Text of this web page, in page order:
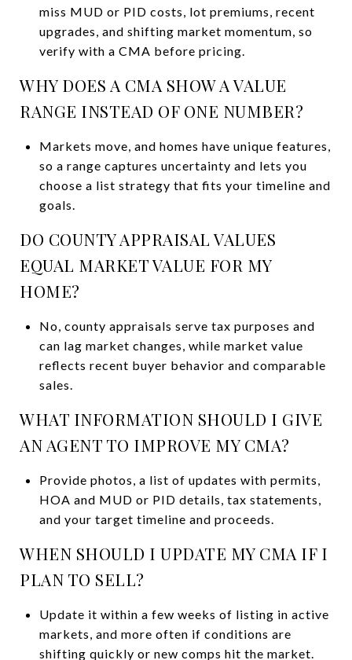
miss MUD or PID costs, lot premiums, recent
upgrades, and shifting market momentum, so
verify with a CMA before pricing.
WHY DOES A CMA SHOW A VALUE
RANGE INSTEAD OF ONE NUMBER?
Markets move, and homes have unique features,
so a range captures uncertainty and lets you
choose a list strategy that fits your timeline and
goals.
DO COUNTY APPRAISAL VALUES
EQUAL MARKET VALUE FOR MY
HOME?
No, county appraisals serve tax purposes and
can lag market changes, while market value
reflects recent buyer behavior and comparable
sales.
WHAT INFORMATION SHOULD I GIVE
AN AGENT TO IMPROVE MY CMA?
Provide photos, a list of updates with permits,
HOA and MUD or PID details, tax statements,
and your target timeline and proceeds.
WHEN SHOULD I UPDATE MY CMA IF I
PLAN TO SELL?
Update it within a few weeks of listing in active
markets, and more often if conditions are
shifting quickly or new comps hit the market.